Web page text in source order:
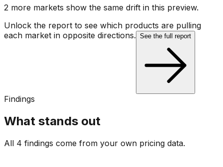
2 more markets show the same drift in this preview.
Unlock the report to see which products are pulling
each market in opposite directions. See the full report
Findings
What stands out
All 4 findings come from your own pricing data.